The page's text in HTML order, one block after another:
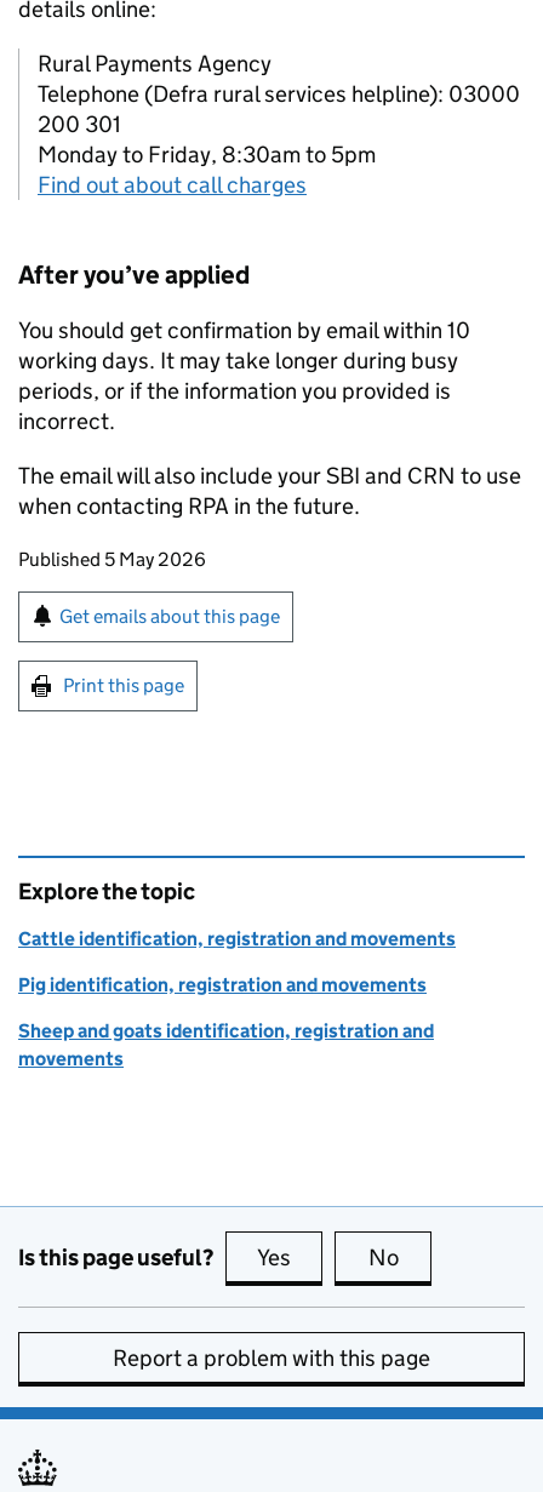
details online:
Rural Payments Agency
Telephone (Defra rural services helpline): 03000
200 301
Monday to Friday, 8:30am to 5pm
Find out about call charges
After you’ve applied
You should get confirmation by email within 10
working days. It may take longer during busy
periods, or if the information you provided is
incorrect.
The email will also include yourSBI and CRN to use
when contacting RPA in the future.
Updates to this page
Published 5 May 2026
Sign up for emails or print this page
Get emails about this page
Print this page
Explore the topic
Cattle identification, registration and movements
Pig identification, registration and movements
Sheep and goats identification, registration and
movements
Is this page useful? Yes this page is useful
No
Report a problem with this page